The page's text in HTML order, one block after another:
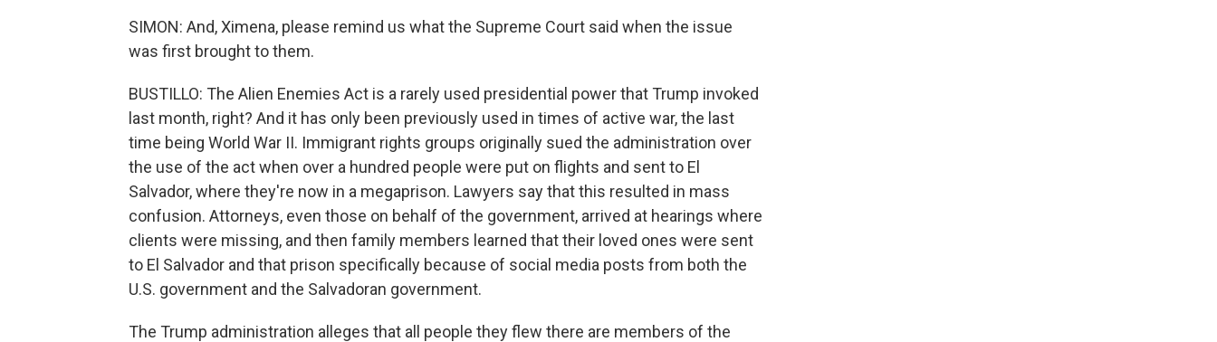
SIMON: And, Ximena, please remind us what the Supreme Court said when the issue
was first brought to them.
BUSTILLO: The Alien Enemies Act is a rarely used presidential power that Trump invoked
last month, right? And it has only been previously used in times of active war, the last
time being World War II. Immigrant rights groups originally sued the administration over
the use of the act when over a hundred people were put on flights and sent to El
Salvador, where they're now in a megaprison. Lawyers say that this resulted in mass
confusion. Attorneys, even those on behalf of the government, arrived at hearings where
clients were missing, and then family members learned that their loved ones were sent
to El Salvador and that prison specifically because of social media posts from both the
U.S. government and the Salvadoran government.
The Trump administration alleges that all people they flew there are members of the